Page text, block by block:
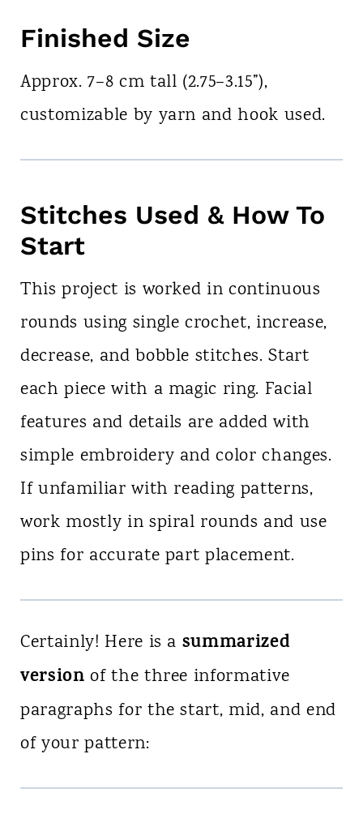
Finished Size
Approx. 7–8 cm tall (2.75–3.15”),
customizable by yarn and hook used.
Stitches Used & How To
Start
This project is worked in continuous
rounds using single crochet, increase,
decrease, and bobble stitches. Start
each piece with a magic ring. Facial
features and details are added with
simple embroidery and color changes.
If unfamiliar with reading patterns,
work mostly in spiral rounds and use
pins for accurate part placement.
Certainly! Here is a summarized
version of the three informative
paragraphs for the start, mid, and end
of your pattern: